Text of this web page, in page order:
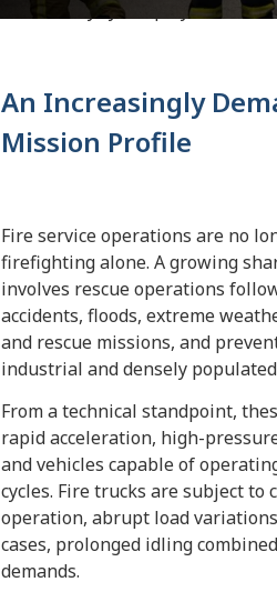
severe duty cycles play a
An Increasingly
Mission Profile
Fire service operations are no
firefighting alone. A growing
involves rescue operations
accidents, floods, extreme
and rescue missions, and
industrial and densely
From a technical standpoint,
rapid acceleration, high-
and vehicles capable of
cycles. Fire trucks are subject to
operation, abrupt load
cases, prolonged idling
demands.